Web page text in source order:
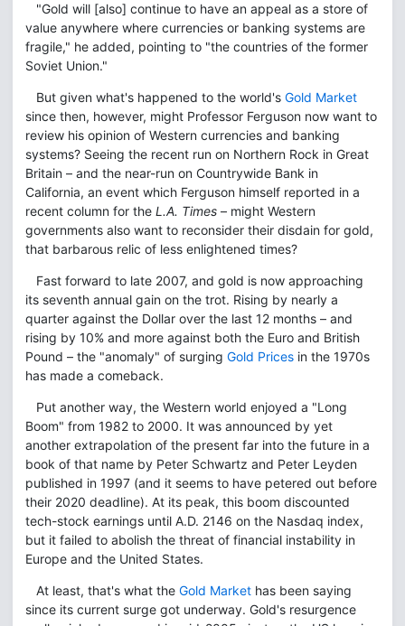
"Gold will [also] continue to have an appeal as a store of
value anywhere where currencies or banking systems are
fragile," he added, pointing to "the countries of the former
Soviet Union."
But given what's happened to the world's Gold Market
since then, however, might Professor Ferguson now want to
review his opinion of Western currencies and banking
systems? Seeing the recent run on Northern Rock in Great
Britain – and the near-run on Countrywide Bank in
California, an event which Ferguson himself reported in a
recent column for the L.A. Times – might Western
governments also want to reconsider their disdain for gold,
that barbarous relic of less enlightened times?
Fast forward to late 2007, and gold is now approaching
its seventh annual gain on the trot. Rising by nearly a
quarter against the Dollar over the last 12 months – and
rising by 10% and more against both the Euro and British
Pound – the "anomaly" of surging Gold Prices in the 1970s
has made a comeback.
Put another way, the Western world enjoyed a "Long
Boom" from 1982 to 2000. It was announced by yet
another extrapolation of the present far into the future in a
book of that name by Peter Schwartz and Peter Leyden
published in 1997 (and it seems to have petered out before
their 2020 deadline). At its peak, this boom discounted
tech-stock earnings until A.D. 2146 on the Nasdaq index,
but it failed to abolish the threat of financial instability in
Europe and the United States.
At least, that's what the Gold Market has been saying
since its current surge got underway. Gold's resurgence